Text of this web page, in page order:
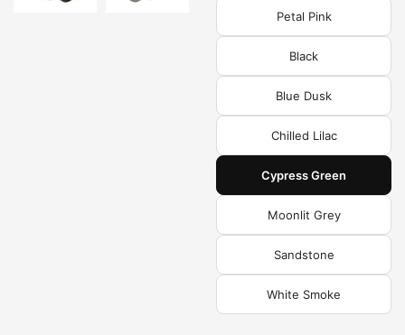
Petal Pink
Black
Blue Dusk
Chilled Lilac
Cypress Green
Moonlit Grey
Sandstone
White Smoke